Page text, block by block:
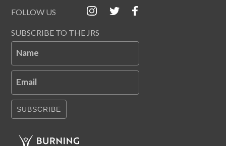
FOLLOW US
SUBSCRIBE TO THE JRS
Name
Email
SUBSCRIBE